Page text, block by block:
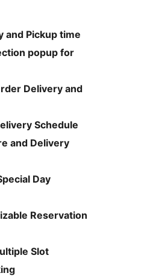
and Pickup time
popup for
Delivery and
Schedule
and Delivery
Day
Reservation
Slot